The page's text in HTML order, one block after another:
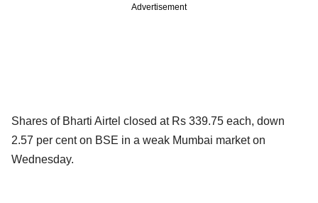
Advertisement
Shares of Bharti Airtel closed at Rs 339.75 each, down
2.57 per cent on BSE in a weak Mumbai market on
Wednesday.